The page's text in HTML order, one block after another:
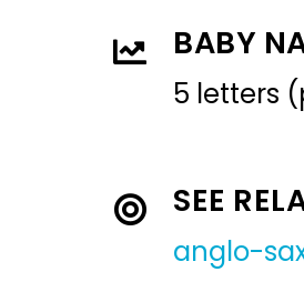
BABY
5 letters
SEE
anglo-